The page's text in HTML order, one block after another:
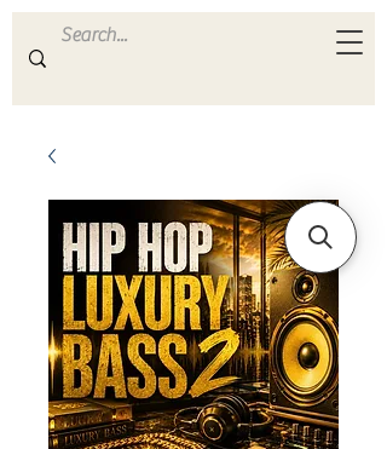
ULTRA S A M P L E S